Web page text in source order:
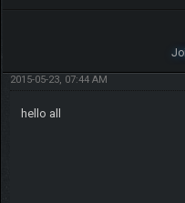
2015-05-23, 07:44 AM
hello all